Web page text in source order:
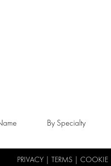
By Specialty
PRIVACY | TERMS | COOKIE